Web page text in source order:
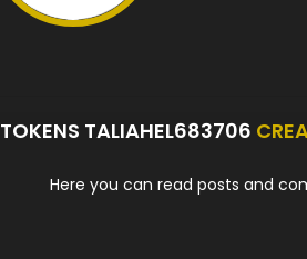
TOKENS TALIAHEL683706
Here you can read posts and